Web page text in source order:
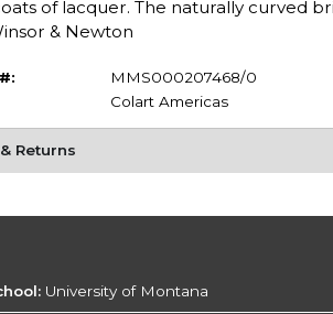
of lacquer. The naturally curved
& Newton
MMS000207468/0
Colart Americas
Returns
University of Montana